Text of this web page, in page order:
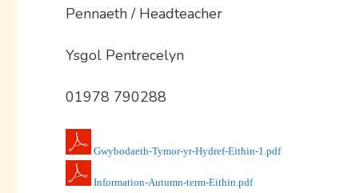
Pennaeth / Headteacher
Ysgol Pentrecelyn
01978 790288
Gwybodaeth-Tymor-yr-Hydref-Eithin-1.pdf
Information-Autumn-term-Eithin.pdf